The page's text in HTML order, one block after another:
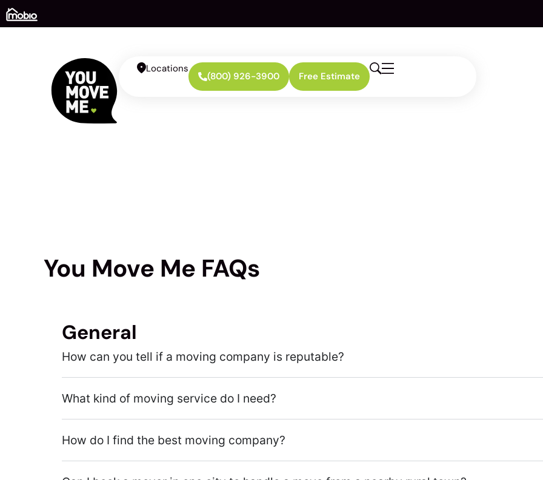
Locations
(800) 926-3900 Free Estimate
You Move Me FAQs
General
How can you tell if a moving company is reputable?
What kind of moving service do I need?
How do I find the best moving company?